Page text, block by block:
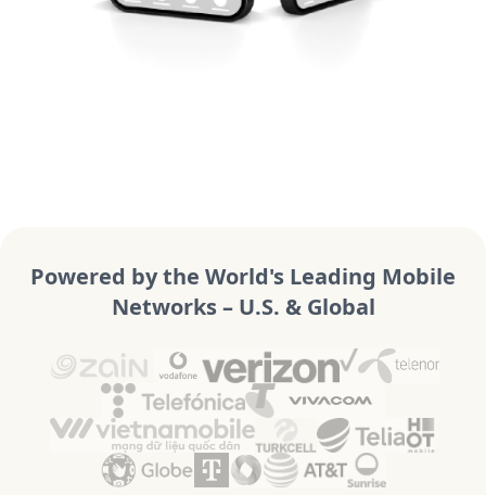
Powered by the World's Leading Mobile
Networks – U.S. & Global